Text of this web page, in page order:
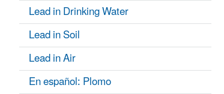
Lead in Drinking Water
Lead in Soil
Lead in Air
En español: Plomo